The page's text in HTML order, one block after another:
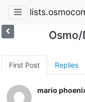
Osmo/
First Post Replies
mario